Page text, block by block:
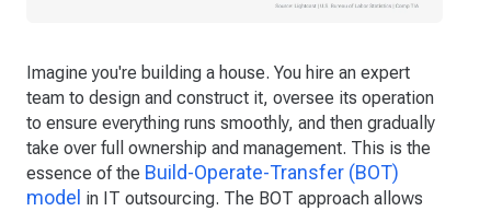
Imagine you're building a house. You hire an expert
team to design and construct it, oversee its operation
to ensure everything runs smoothly, and then gradually
take over full ownership and management. This is the
essence of the Build-Operate-Transfer (BOT)
model in IT outsourcing. The BOT approach allows